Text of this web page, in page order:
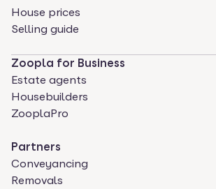
House prices
Selling guide
Zoopla for Business
Estate agents
Housebuilders
ZooplaPro
Partners
Conveyancing
Removals